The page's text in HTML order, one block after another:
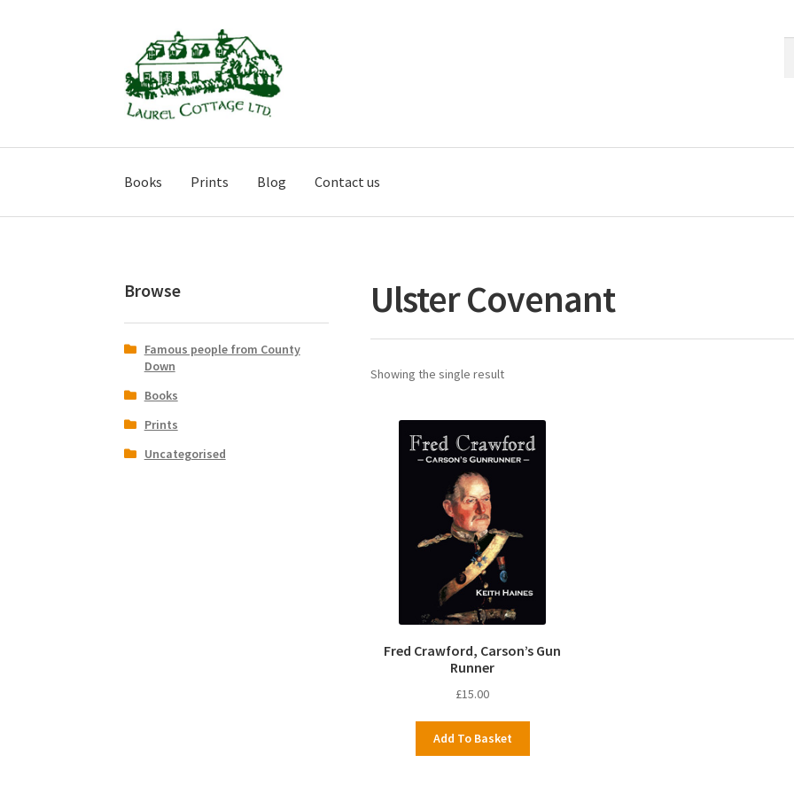
Skip
to
navigation
Skip
to
content
Books Prints Blog Contact us
Ulster Covenant
Showing the single result
Fred Crawford, Carson’s Gun
Runner
£15.00
Add To Basket
Browse
Famous people from County
Down
Books
Prints
Uncategorised